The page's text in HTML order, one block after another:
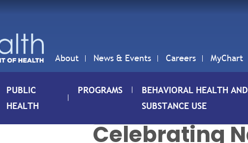
About News & Events Careers MyChart
PUBLIC
HEALTH
PROGRAMS
BEHAVIORAL HEALTH AND
SUBSTANCE USE
Celebrating